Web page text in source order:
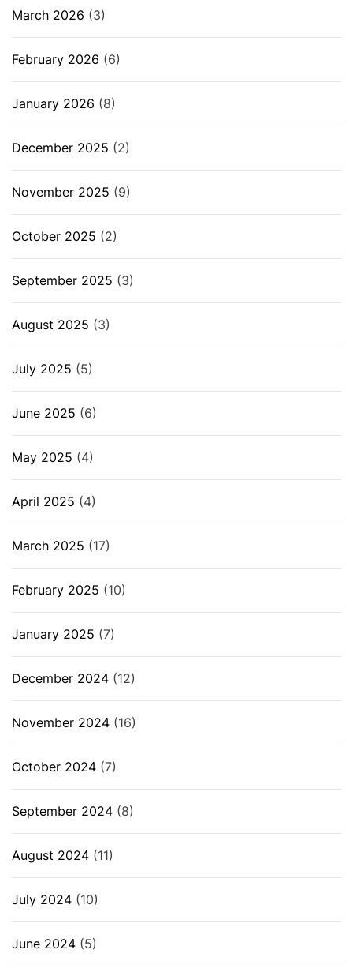
March 2026 (3)
February 2026 (6)
January 2026 (8)
December 2025 (2)
November 2025 (9)
October 2025 (2)
September 2025 (3)
August 2025 (3)
July 2025 (5)
June 2025 (6)
May 2025 (4)
April 2025 (4)
March 2025 (17)
February 2025 (10)
January 2025 (7)
December 2024 (12)
November 2024 (16)
October 2024 (7)
September 2024 (8)
August 2024 (11)
July 2024 (10)
June 2024 (5)